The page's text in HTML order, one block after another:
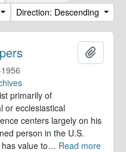
Direction: Descending
primarily of
or ecclesiastical
centers largely on his
person in the U.S.
value to… Read more